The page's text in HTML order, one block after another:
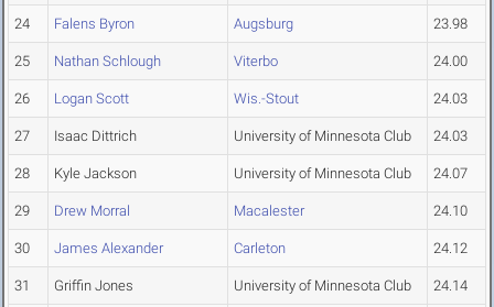
24 Falens Byron Augsburg 23.98
25 Nathan Schlough Viterbo 24.00
26 Logan Scott Wis.-Stout 24.03
27 Isaac Dittrich University of Minnesota Club 24.03
28 Kyle Jackson University of Minnesota Club 24.07
29 Drew Morral Macalester 24.10
30 James Alexander Carleton 24.12
31 Griffin Jones University of Minnesota Club 24.14